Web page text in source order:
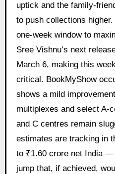
uptick and the family-
to push collections
one-week window to
Sree Vishnu’s next
March 6, making this
critical. BookMyShow
shows a mild
multiplexes and select A-
and C centres remain
estimates are tracking in
to ₹1.60 crore net India —
jump that, if achieved,